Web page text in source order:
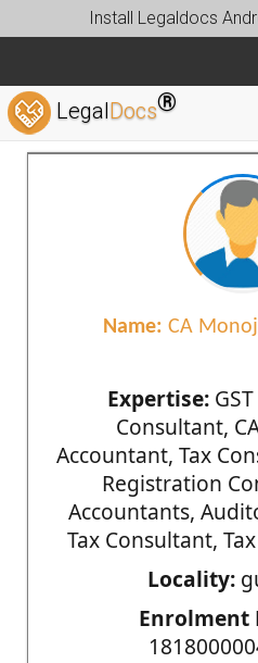
Install Legaldocs
LegalDocs®
Name: CA
Expertise:
Consultant,
Accountant, Tax
Registration
Accountants,
Tax Consultant,
Locality:
Enrolment